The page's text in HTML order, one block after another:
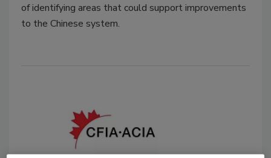
of identifying areas that could support improvements
to the Chinese system.